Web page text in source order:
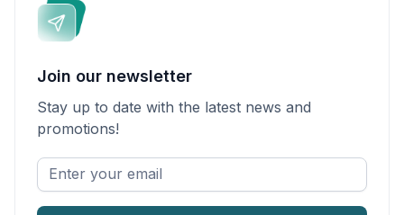
Join our newsletter
Stay up to date with the latest news and
promotions!
Enter
your